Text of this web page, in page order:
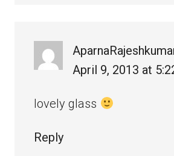
April 9, 2013 at
lovely glass
Reply